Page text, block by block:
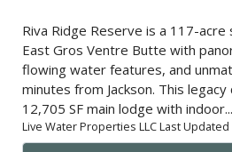
Riva Ridge Reserve is a 117-
East Gros Ventre Butte with
flowing water features, and
minutes from Jackson. This
12,705 SF main lodge with indoor...
Live Water Properties LLC Last